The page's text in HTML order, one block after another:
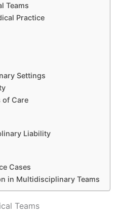
Teams
Practice
Settings
of Care
Liability
Cases
in Multidisciplinary Teams
Teams